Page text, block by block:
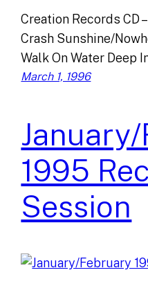
Creation Records CD
Crash Sunshine/
Walk On Water Deep
March 1, 1996
1995
Session